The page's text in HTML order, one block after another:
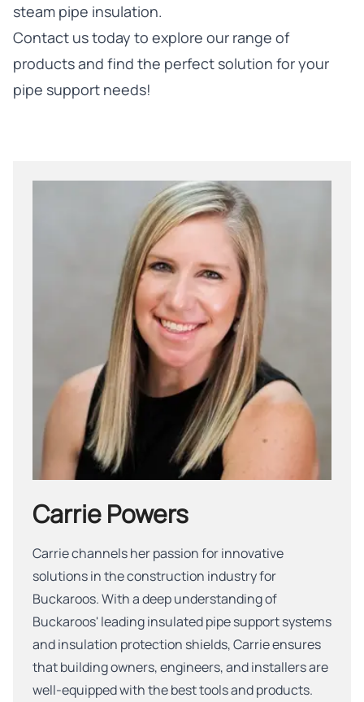
steam pipe insulation.
Contact us today to explore our range of
products and find the perfect solution for your
pipe support needs!
Carrie Powers
Carrie channels her passion for innovative
solutions in the construction industry for
Buckaroos. With a deep understanding of
Buckaroos' leading insulated pipe support systems
and insulation protection shields, Carrie ensures
that building owners, engineers, and installers are
well-equipped with the best tools and products.